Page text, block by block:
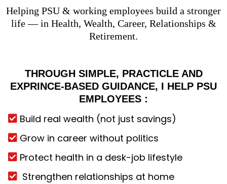
Helping PSU & working employees build a stronger
life — in Health, Wealth, Career, Relationships &
Retirement.
THROUGH SIMPLE, PRACTICLE AND
EXPRINCE-BASED GUIDANCE, I HELP PSU
EMPLOYEES :
Build real wealth (not just savings)
Grow in career without politics
Protect health in a desk-job lifestyle
Strengthen relationships at home